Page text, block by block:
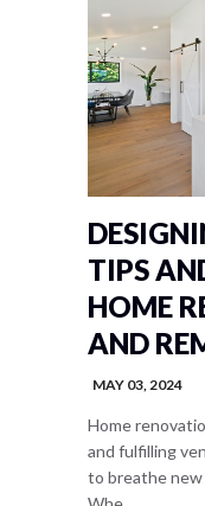
TIPS
HOME
AND
MAY 03, 2024
Home
and fulfilling
to breathe new